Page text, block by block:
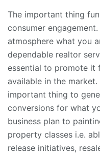
The important thing
consumer
atmosphere what you
dependable realtor
essential to promote it
available in the
important thing to
conversions for what
business plan to
property classes i.e.
release initiatives,